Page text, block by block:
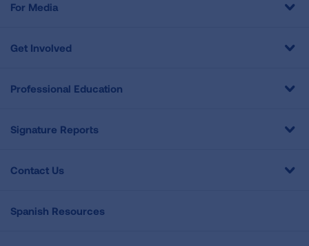
For Media
Get Involved
Professional Education
Signature Reports
Contact Us
Spanish Resources